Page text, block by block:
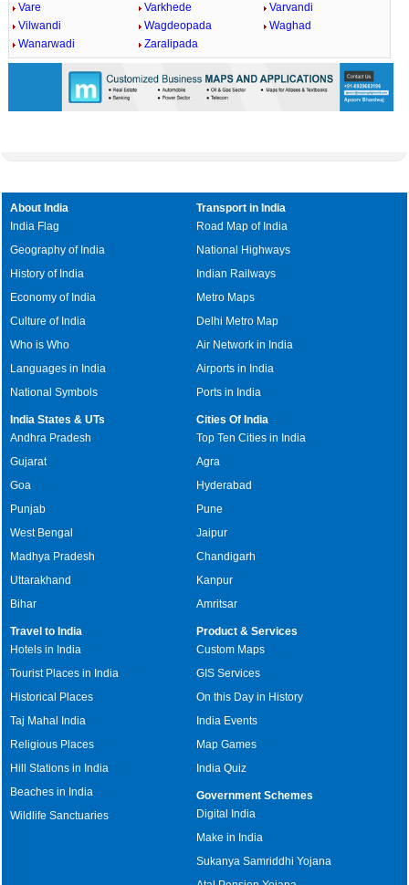
Vare
Varkhede
Varvandi
Vilwandi
Wagdeopada
Waghad
Wanarwadi
Zaralipada
About India
India Flag
Geography of India
History of India
Economy of India
Culture of India
Who is Who
Languages in India
National Symbols
Transport in India
Road Map of India
National Highways
Indian Railways
Metro Maps
Delhi Metro Map
Air Network in India
Airports in India
Ports in India
India States & UTs
Andhra Pradesh
Gujarat
Goa
Punjab
West Bengal
Madhya Pradesh
Uttarakhand
Bihar
Cities Of India
Top Ten Cities in India
Agra
Hyderabad
Pune
Jaipur
Chandigarh
Kanpur
Amritsar
Travel to India
Hotels in India
Tourist Places in India
Historical Places
Taj Mahal India
Religious Places
Hill Stations in India
Beaches in India
Wildlife Sanctuaries
Product & Services
Custom Maps
GIS Services
On this Day in History
India Events
Map Games
India Quiz
Government Schemes
Digital India
Make in India
Sukanya Samriddhi Yojana